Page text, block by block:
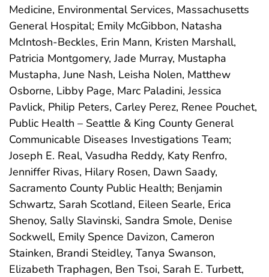
Medicine, Environmental Services, Massachusetts
General Hospital; Emily McGibbon, Natasha
McIntosh-Beckles, Erin Mann, Kristen Marshall,
Patricia Montgomery, Jade Murray, Mustapha
Mustapha, June Nash, Leisha Nolen, Matthew
Osborne, Libby Page, Marc Paladini, Jessica
Pavlick, Philip Peters, Carley Perez, Renee Pouchet,
Public Health – Seattle & King County General
Communicable Diseases Investigations Team;
Joseph E. Real, Vasudha Reddy, Katy Renfro,
Jenniffer Rivas, Hilary Rosen, Dawn Saady,
Sacramento County Public Health; Benjamin
Schwartz, Sarah Scotland, Eileen Searle, Erica
Shenoy, Sally Slavinski, Sandra Smole, Denise
Sockwell, Emily Spence Davizon, Cameron
Stainken, Brandi Steidley, Tanya Swanson,
Elizabeth Traphagen, Ben Tsoi, Sarah E. Turbett,